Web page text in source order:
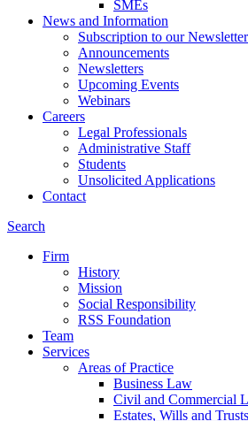
SMEs
News and Information
Subscription to our Newsletter
Announcements
Newsletters
Upcoming Events
Webinars
Careers
Legal Professionals
Administrative Staff
Students
Unsolicited Applications
Contact
Search
Firm
History
Mission
Social Responsibility
RSS Foundation
Team
Services
Areas of Practice
Business Law
Civil and Commercial
Estates, Wills and Trusts